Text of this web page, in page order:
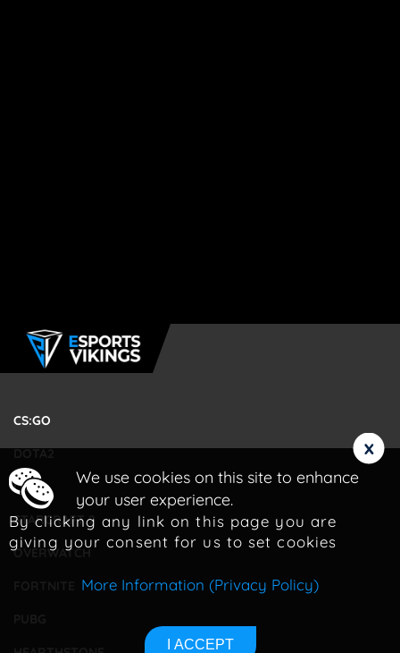
CS:GO
DOTA2
LOL
STARCRAFT 2
OVERWATCH
We use cookies on this site to enhance
your user experience.
By clicking any link on this page you are
giving your consent for us to set cookies
More Information (Privacy Policy)
I ACCEPT
x